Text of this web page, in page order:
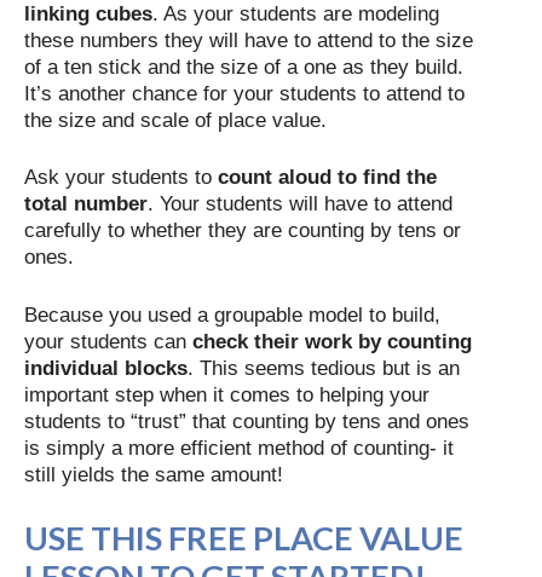
linking cubes. As your students are modeling
these numbers they will have to attend to the size
of a ten stick and the size of a one as they build.
It’s another chance for your students to attend to
the size and scale of place value.
Ask your students to count aloud to find the
total number. Your students will have to attend
carefully to whether they are counting by tens or
ones.
Because you used a groupable model to build,
your students can check their work by counting
individual blocks. This seems tedious but is an
important step when it comes to helping your
students to “trust” that counting by tens and ones
is simply a more efficient method of counting- it
still yields the same amount!
USE THIS FREE PLACE VALUE